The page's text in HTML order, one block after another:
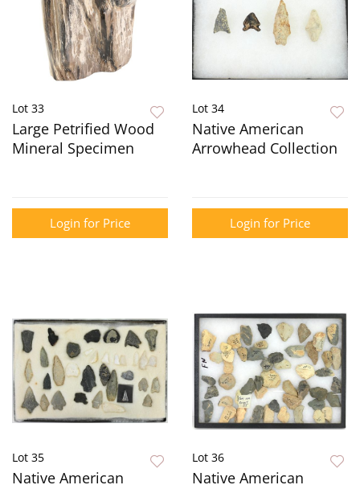
Lot 33
Large Petrified Wood
Mineral Specimen
Login for Price
Lot 34
Native American
Arrowhead Collection
Login for Price
Lot 35
Native American
Lot 36
Native American